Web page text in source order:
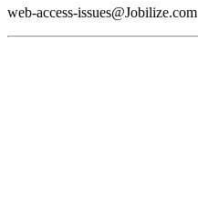
web-access-issues@Jobilize.com